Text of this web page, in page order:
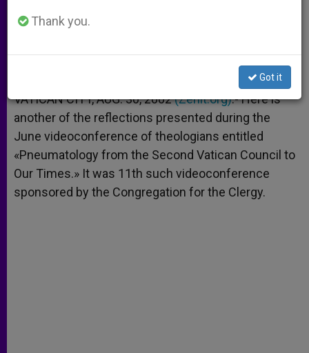
AGOSTO 30, 2002 00:00
W
a
p
M
s
e
r
F
c
k
i a
VATICAN CITY, AUG. 30, 2002(Zenit.org).- Here is
another of the reflections presented during the
June videoconference of theologians entitled
«Pneumatology from the Second Vatican Council to
Our Times.» It was 11th such videoconference
sponsored by the Congregation for the Clergy.
Thank you.
Got it